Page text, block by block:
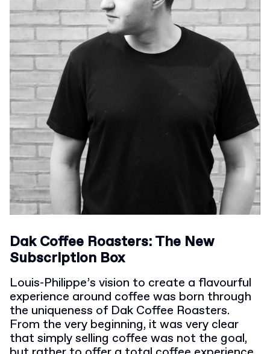
Dak Coffee Roasters: The New
Subscription Box
Louis-Philippe’s vision to create a flavourful
experience around coffee was born through
the uniqueness of Dak Coffee Roasters.
From the very beginning, it was very clear
that simply selling coffee was not the goal,